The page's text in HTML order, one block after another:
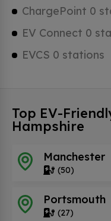
ChargePoint 0
EV Connect 0
EVCS 0 stations
Top EV-
Hampshire
Manchester
(50)
Portsmouth
(27)